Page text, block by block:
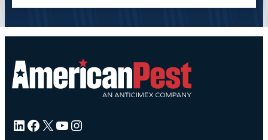
LinkedIn Facebook X YouTube Instagram